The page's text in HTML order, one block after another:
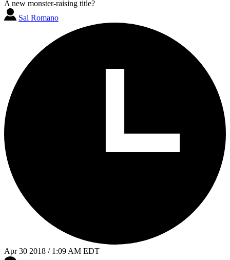
A new monster-raising title?
Sal Romano
Apr 30 2018 / 1:09 AM EDT